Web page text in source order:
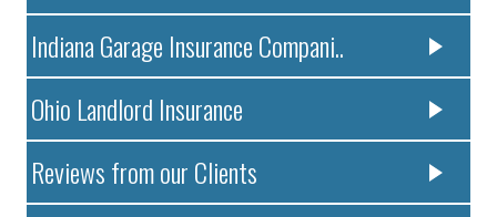
Indiana Garage Insurance Compani..
Ohio Landlord Insurance
Reviews from our Clients